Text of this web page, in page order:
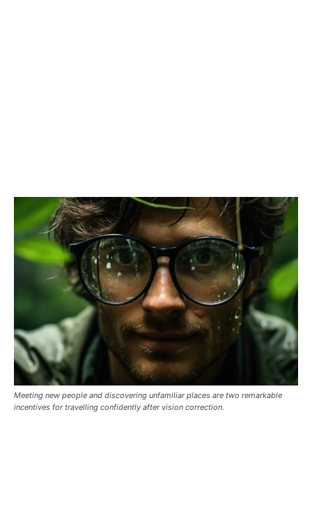
Meeting new people and discovering unfamiliar places are two remarkable
incentives for travelling confidently after vision correction.